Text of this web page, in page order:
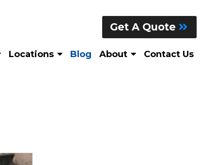
Get A Quote
Locations Blog About Contact Us